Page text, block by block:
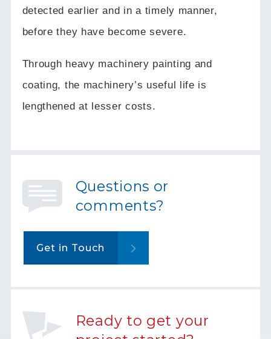
detected earlier and in a timely manner,
before they have become severe.
Through heavy machinery painting and
coating, the machinery’s useful life is
lengthened at lesser costs.
Questions or
comments?
Get in Touch
Ready to get your